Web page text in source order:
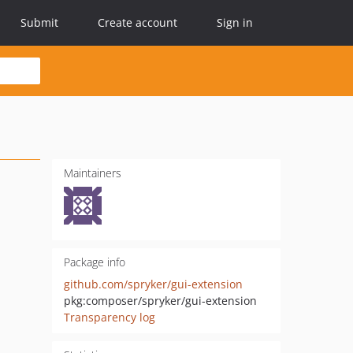
Submit Create account Sign in
Maintainers
Package info
github.com/spryker/gui-extension
pkg:composer/spryker/gui-extension
Transparency log